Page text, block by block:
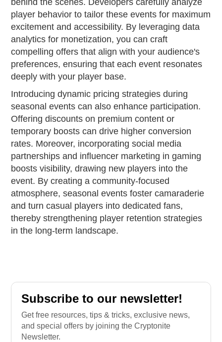
player behavior to tailor these events for maximum
excitement and accessibility. By leveraging data
analytics for monetization, you can craft
compelling offers that align with your audience's
preferences, ensuring that each event resonates
deeply with your player base.
Introducing dynamic pricing strategies during
seasonal events can also enhance participation.
Offering discounts on premium content or
temporary boosts can drive higher conversion
rates. Moreover, incorporating social media
partnerships and influencer marketing in gaming
boosts visibility, drawing new players into the
event. By creating a community-focused
atmosphere, seasonal events foster camaraderie
and turn casual players into dedicated fans,
thereby strengthening player retention strategies
in the long-term landscape.
Subscribe to our newsletter!
Get free resources, tips & tricks, exclusive news,
and special offers by joining the Cryptonite
Newsletter.